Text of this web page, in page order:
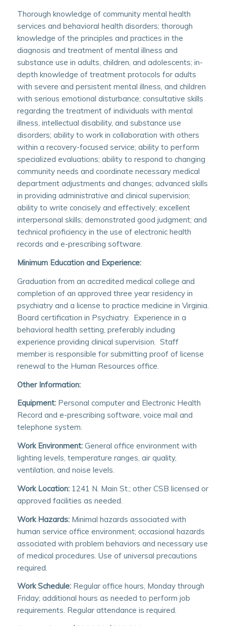
Thorough knowledge of community mental health
services and behavioral health disorders; thorough
knowledge of the principles and practices in the
diagnosis and treatment of mental illness and
substance use in adults, children, and adolescents; in-
depth knowledge of treatment protocols for adults
with severe and persistent mental illness, and children
with serious emotional disturbance; consultative skills
regarding the treatment of individuals with mental
illness, intellectual disability, and substance use
disorders; ability to work in collaboration with others
within a recovery-focused service; ability to perform
specialized evaluations; ability to respond to changing
community needs and coordinate necessary medical
department adjustments and changes; advanced skills
in providing administrative and clinical supervision;
ability to write concisely and effectively; excellent
interpersonal skills; demonstrated good judgment; and
technical proficiency in the use of electronic health
records and e-prescribing software.
Minimum Education and Experience:
Graduation from an accredited medical college and
completion of an approved three year residency in
psychiatry and a license to practice medicine in Virginia.
Board certification in Psychiatry. Experience in a
behavioral health setting, preferably including
experience providing clinical supervision. Staff
member is responsible for submitting proof of license
renewal to the Human Resources office.
Other Information:
Equipment:Personal computer and Electronic Health
Record and e-prescribing software, voice mail and
telephone system.
Work Environment:General office environment with
lighting levels, temperature ranges, air quality,
ventilation, and noise levels.
Work Location:1241 N. Main St.; other CSB licensed or
approved facilities as needed.
Work Hazards:Minimal hazards associated with
human service office environment; occasional hazards
associated with problem behaviors and necessary use
of medical procedures. Use of universal precautions
required.
Work Schedule:Regular office hours, Monday through
Friday; additional hours as needed to perform job
requirements. Regular attendance is required.